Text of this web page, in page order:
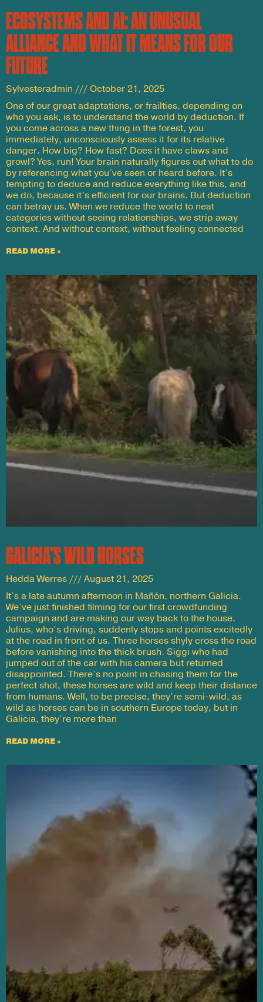
ECOSYSTEMS AND AI: AN UNUSUAL
ALLIANCE AND WHAT IT MEANS FOR OUR
FUTURE
Sylvesteradmin
October 21, 2025
One of our great adaptations, or frailties, depending on
who you ask, is to understand the world by deduction. If
you come across a new thing in the forest, you
immediately, unconsciously assess it for its relative
danger. How big? How fast? Does it have claws and
growl? Yes, run! Your brain naturally figures out what to do
by referencing what you’ve seen or heard before. It’s
tempting to deduce and reduce everything like this, and
we do, because it’s efficient for our brains. But deduction
can betray us. When we reduce the world to neat
categories without seeing relationships, we strip away
context. And without context, without feeling connected
READ MORE »
GALICIA’S WILD HORSES
Hedda Werres
August 21, 2025
It’s a late autumn afternoon in Mañón, northern Galicia.
We’ve just finished filming for our first crowdfunding
campaign and are making our way back to the house.
Julius, who’s driving, suddenly stops and points excitedly
at the road in front of us. Three horses shyly cross the road
before vanishing into the thick brush. Siggi who had
jumped out of the car with his camera but returned
disappointed. There’s no point in chasing them for the
perfect shot, these horses are wild and keep their distance
from humans. Well, to be precise, they’re semi-wild, as
wild as horses can be in southern Europe today, but in
Galicia, they’re more than
READ MORE »